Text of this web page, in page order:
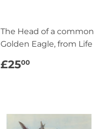
The Head of a common
Golden Eagle, from Life
REGULAR
PRICE
£2500